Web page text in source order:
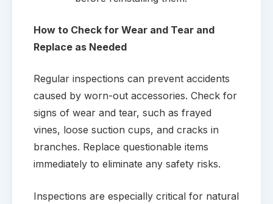
How to Check for Wear and Tear and
Replace as Needed
Regular inspections can prevent accidents
caused by worn-out accessories. Check for
signs of wear and tear, such as frayed
vines, loose suction cups, and cracks in
branches. Replace questionable items
immediately to eliminate any safety risks.
Inspections are especially critical for natural